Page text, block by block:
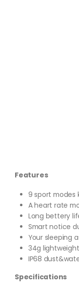
Features
9 sport modes
A heart rate
Long bettery
Smart notice
Your sleeping
34g
IP68
Specifications